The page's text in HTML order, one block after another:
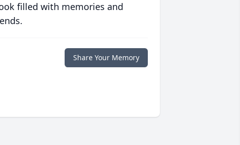
filled with memories and
Share Your Memory